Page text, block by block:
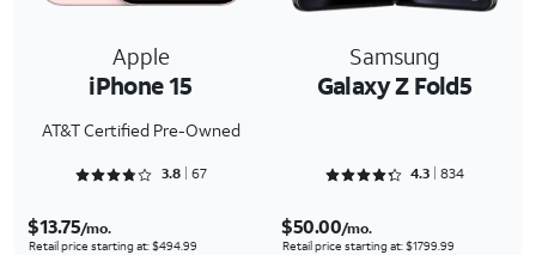
Apple
iPhone 15
AT&T Certified Pre-Owned
Samsung
Galaxy Z Fold5
Rated 3.806 out of 5
3.8 67 Rated 4.3273 out of 5
4.3 834
$13.75/mo.
Retail price starting at: $494.99
$50.00/mo.
Retail price starting at: $1799.99